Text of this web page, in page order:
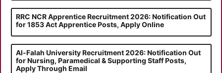
RRC NCR Apprentice Recruitment 2026: Notification Out
for 1853 Act Apprentice Posts, Apply Online
Al-Falah University Recruitment 2026: Notification Out
for Nursing, Paramedical & Supporting Staff Posts,
Apply Through Email